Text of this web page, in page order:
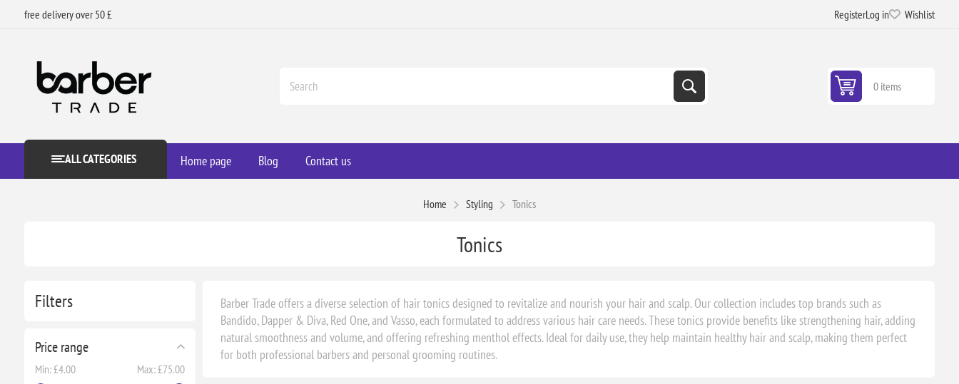
free delivery over 50 £ RegisterLog in Wishlist
0 items
ALL CATEGORIES Home page Blog Contact us
Home Styling Tonics
Filters
Price range
Min:£4.00 Max:£75.00
Tonics
Barber Trade offers a diverse selection of hair tonics designed to revitalize and nourish your hair and scalp. Our collection includes top brands such as
Bandido, Dapper & Diva, Red One, and Vasso, each formulated to address various hair care needs. These tonics provide benefits like strengthening hair, adding
natural smoothness and volume, and offering refreshing menthol effects. Ideal for daily use, they help maintain healthy hair and scalp, making them perfect
for both professional barbers and personal grooming routines.